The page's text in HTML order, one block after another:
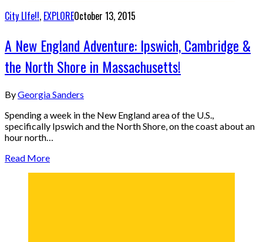
City LIfe!!, EXPLOREOctober 13, 2015
A New England Adventure: Ipswich, Cambridge &
the North Shore in Massachusetts!
ByGeorgia Sanders
Spending a week in the New England area of the U.S.,
specifically Ipswich and the North Shore, on the coast about an
hour north…
Read More